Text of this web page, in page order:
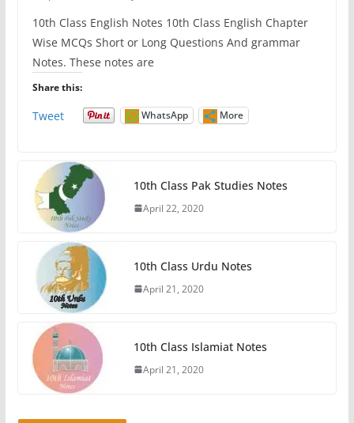
10th Class English Notes 10th Class English Chapter
Wise MCQs Short or Long Questions And grammar
Notes. These notes are
Share this:
Tweet WhatsApp More
10th Class Pak Studies Notes
April 22, 2020
10th Class Urdu Notes
April 21, 2020
10th Class Islamiat Notes
April 21, 2020